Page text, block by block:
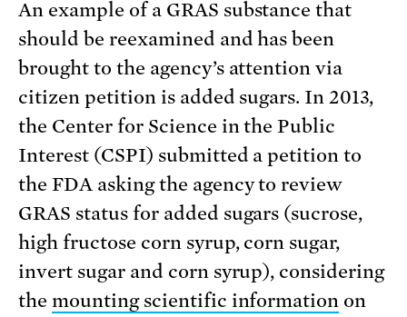
An example of a GRAS substance that
should be reexamined and has been
brought to the agency’s attention via
citizen petition is added sugars. In 2013,
the Center for Science in the Public
Interest (CSPI) submitted a petition to
the FDA asking the agency to review
GRAS status for added sugars (sucrose,
high fructose corn syrup, corn sugar,
invert sugar and corn syrup), considering
the mounting scientific information on